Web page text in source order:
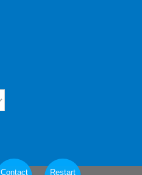
Restart
Contact